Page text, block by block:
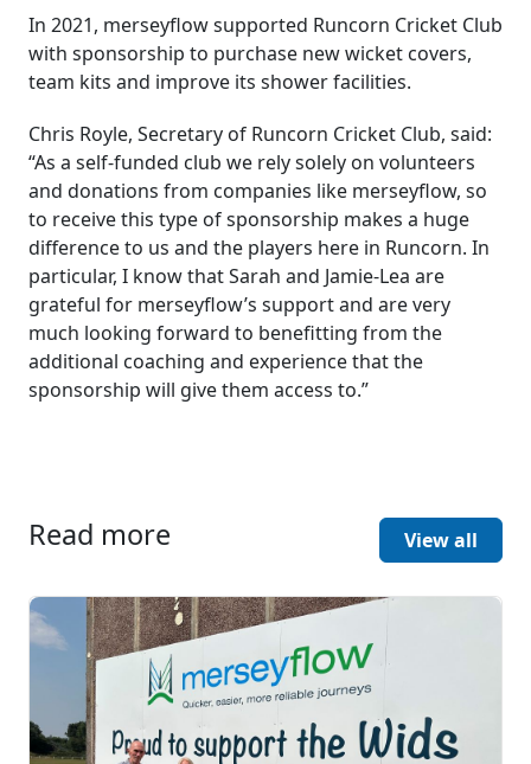
In 2021, merseyflow supported Runcorn Cricket Club
with sponsorship to purchase new wicket covers,
team kits and improve its shower facilities.
Chris Royle, Secretary of Runcorn Cricket Club, said:
“As a self-funded club we rely solely on volunteers
and donations from companies like merseyflow, so
to receive this type of sponsorship makes a huge
difference to us and the players here in Runcorn. In
particular, I know that Sarah and Jamie-Lea are
grateful for merseyflow’s support and are very
much looking forward to benefitting from the
additional coaching and experience that the
sponsorship will give them access to.”
Read more View all